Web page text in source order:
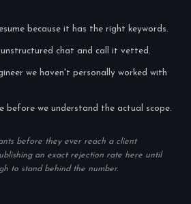
because it has the right keywords.
chat and call it vetted.
we haven't personally worked with
before we understand the actual scope.
before they ever reach a client
an exact rejection rate here until
to stand behind the number.